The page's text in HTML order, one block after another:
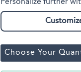
Personalize further
Choose Your